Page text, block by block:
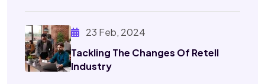
23 Feb, 2024
Tackling The Changes Of Retell
Industry